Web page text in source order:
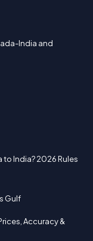
India and
to India? 2026 Rules
Gulf
Accuracy &